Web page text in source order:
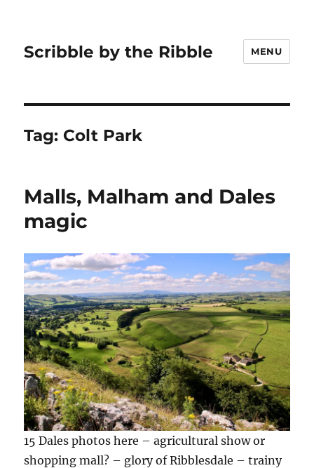
Scribble by the Ribble MENU
Tag: Colt Park
Malls, Malham and Dales
magic
15 Dales photos here – agricultural show or
shopping mall? – glory of Ribblesdale – trainy